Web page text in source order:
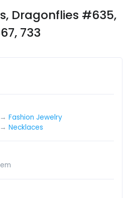
Dragonflies #635,
733
→ Fashion Jewelry
→ Necklaces